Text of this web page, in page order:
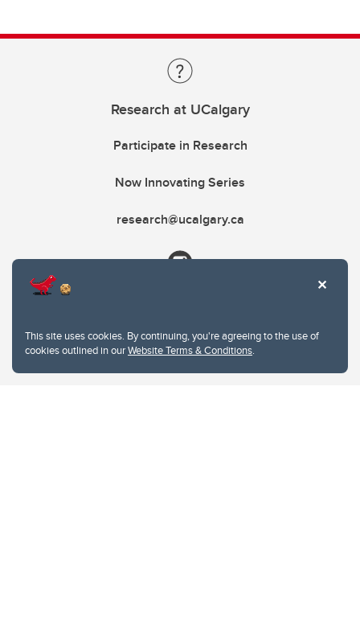
This site uses cookies. By continuing, you're agreeing to the use of
cookies outlined in ourWebsite Terms & Conditions.
Research at UCalgary
Participate in Research
Now Innovating Series
research@ucalgary.ca